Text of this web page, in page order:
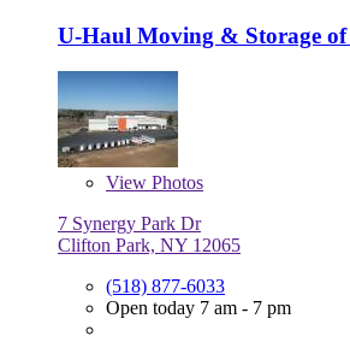
U-Haul Moving & Storage
View Photos
7 Synergy Park Dr
Clifton Park, NY 12065
(518) 877-6033
Open today 7 am - 7 pm